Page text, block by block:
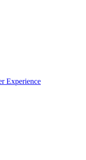
Experience